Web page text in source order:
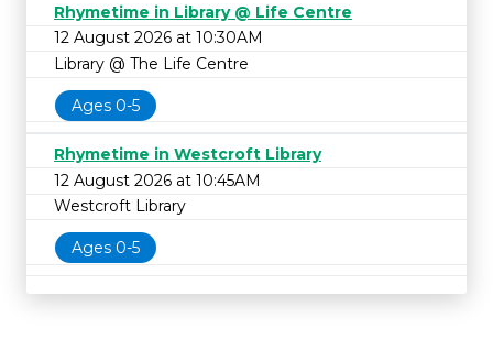
Rhymetime in Library @ Life Centre
12 August 2026 at 10:30AM
Library @ The Life Centre
Ages 0-5
Rhymetime in Westcroft Library
12 August 2026 at 10:45AM
Westcroft Library
Ages 0-5